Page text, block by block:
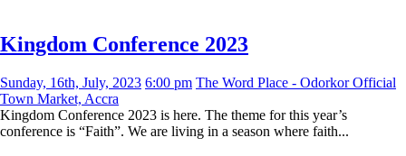
Kingdom Conference 2023
Sunday, 16th, July, 2023 6:00 pm The Word Place - Odorkor Official
Town Market, Accra
Kingdom Conference 2023 is here. The theme for this year’s
conference is “Faith”. We are living in a season where faith...